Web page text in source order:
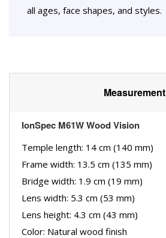
all ages, face shapes, and styles.
Measurement
IonSpec M61W Wood Vision
Temple length: 14 cm (140 mm)
Frame width: 13.5 cm (135 mm)
Bridge width: 1.9 cm (19 mm)
Lens width: 5.3 cm (53 mm)
Lens height: 4.3 cm (43 mm)
Color: Natural wood finish